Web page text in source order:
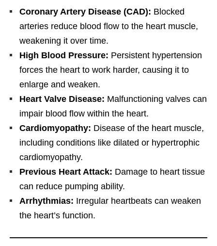
Coronary Artery Disease (CAD): Blocked
arteries reduce blood flow to the heart muscle,
weakening it over time.
High Blood Pressure: Persistent hypertension
forces the heart to work harder, causing it to
enlarge and weaken.
Heart Valve Disease: Malfunctioning valves can
impair blood flow within the heart.
Cardiomyopathy: Disease of the heart muscle,
including conditions like dilated or hypertrophic
cardiomyopathy.
Previous Heart Attack: Damage to heart tissue
can reduce pumping ability.
Arrhythmias: Irregular heartbeats can weaken
the heart’s function.